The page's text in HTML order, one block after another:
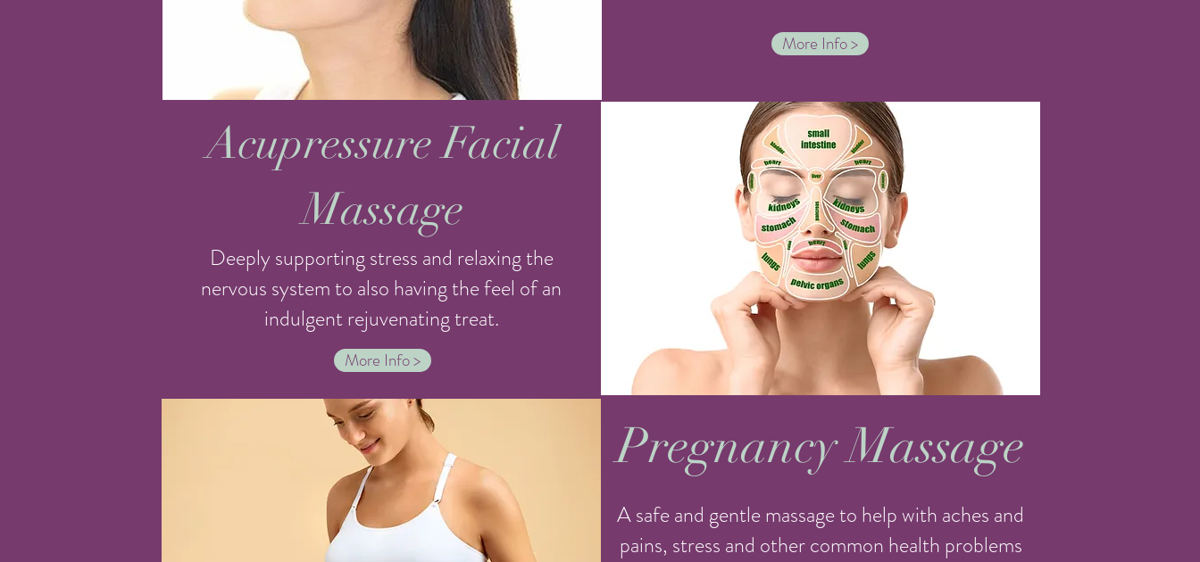
More Info >
Acupressure Facial
Massage
Deeply supporting stress and relaxing the
nervous system to also having the feel of an
indulgent rejuvenating treat.
More Info >
Pregnancy Massage
A safe and gentle massage to help with aches and
pains, stress and other common health problems